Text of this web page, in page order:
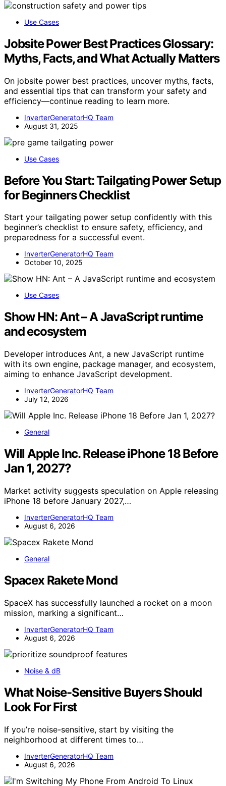
Use Cases
Jobsite Power Best Practices Glossary:
Myths, Facts, and What Actually Matters
On jobsite power best practices, uncover myths, facts,
and essential tips that can transform your safety and
efficiency—continue reading to learn more.
InverterGeneratorHQ Team
August 31, 2025
Use Cases
Before You Start: Tailgating Power Setup
for Beginners Checklist
Start your tailgating power setup confidently with this
beginner’s checklist to ensure safety, efficiency, and
preparedness for a successful event.
InverterGeneratorHQ Team
October 10, 2025
Use Cases
Show HN: Ant – A JavaScript runtime
and ecosystem
Developer introduces Ant, a new JavaScript runtime
with its own engine, package manager, and ecosystem,
aiming to enhance JavaScript development.
InverterGeneratorHQ Team
July 12, 2026
General
Will Apple Inc. Release iPhone 18 Before
Jan 1, 2027?
Market activity suggests speculation on Apple releasing
iPhone 18 before January 2027,…
InverterGeneratorHQ Team
August 6, 2026
General
Spacex Rakete Mond
SpaceX has successfully launched a rocket on a moon
mission, marking a significant…
InverterGeneratorHQ Team
August 6, 2026
Noise & dB
What Noise-Sensitive Buyers Should
Look For First
If you’re noise-sensitive, start by visiting the
neighborhood at different times to…
InverterGeneratorHQ Team
August 6, 2026